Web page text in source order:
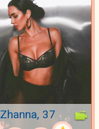
Zhanna, 37